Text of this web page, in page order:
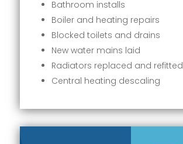
Bathroom installs
Boiler and heating repairs
Blocked toilets and drains
New water mains laid
Radiators replaced and refitted
Central heating descaling